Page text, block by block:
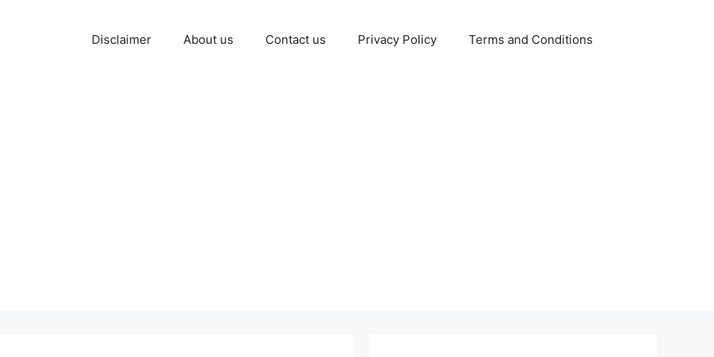
Disclaimer About us Contact us Privacy Policy Terms and Conditions